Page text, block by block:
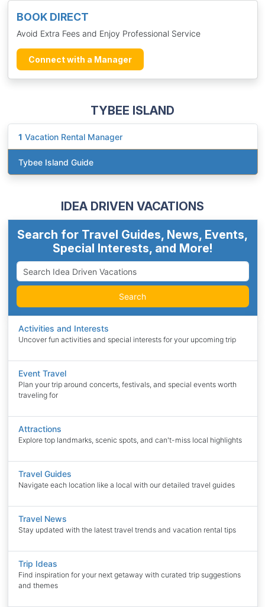
BOOK DIRECT
Avoid Extra Fees and Enjoy Professional Service
Connect with a Manager
TYBEE ISLAND
1 Vacation Rental Manager
Tybee Island Guide
IDEA DRIVEN VACATIONS
Search for Travel Guides, News, Events,
Special Interests, and More!
Search
Activities and Interests
Uncover fun activities and special interests for your upcoming trip
Event Travel
Plan your trip around concerts, festivals, and special events worth
traveling for
Attractions
Explore top landmarks, scenic spots, and can't-miss local highlights
Travel Guides
Navigate each location like a local with our detailed travel guides
Travel News
Stay updated with the latest travel trends and vacation rental tips
Trip Ideas
Find inspiration for your next getaway with curated trip suggestions
and themes